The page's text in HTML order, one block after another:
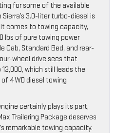
for some of the available
3.0-liter turbo-diesel is
comes to towing capacity,
lbs of pure towing power
Cab, Standard Bed, and rear-
wheel drive sees that
which still leads the
4WD diesel towing
certainly plays its part,
Trailering Package deserves
remarkable towing capacity.